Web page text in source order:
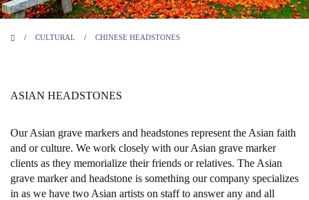
/ CULTURAL / CHINESE HEADSTONES
ASIAN HEADSTONES
Our Asian grave markers and headstones represent the Asian faith
and or culture. We work closely with our Asian grave marker
clients as they memorialize their friends or relatives. The Asian
grave marker and headstone is something our company specializes
in as we have two Asian artists on staff to answer any and all